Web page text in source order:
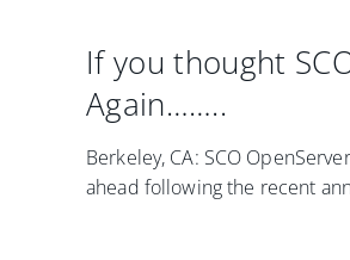
If you thought
Again……..
Berkeley, CA: SCO
ahead following the recent